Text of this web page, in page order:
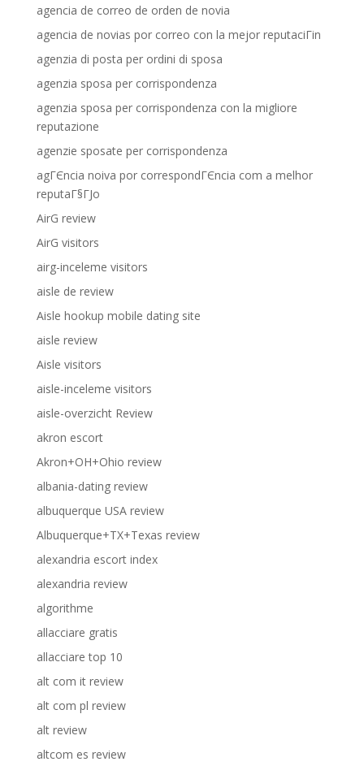
agencia de correo de orden de novia
agencia de novias por correo con la mejor reputaciГіn
agenzia di posta per ordini di sposa
agenzia sposa per corrispondenza
agenzia sposa per corrispondenza con la migliore
reputazione
agenzie sposate per corrispondenza
agГЄncia noiva por correspondГЄncia com a melhor
reputaГ§ГЈo
AirG review
AirG visitors
airg-inceleme visitors
aisle de review
Aisle hookup mobile dating site
aisle review
Aisle visitors
aisle-inceleme visitors
aisle-overzicht Review
akron escort
Akron+OH+Ohio review
albania-dating review
albuquerque USA review
Albuquerque+TX+Texas review
alexandria escort index
alexandria review
algorithme
allacciare gratis
allacciare top 10
alt com it review
alt com pl review
alt review
altcom es review